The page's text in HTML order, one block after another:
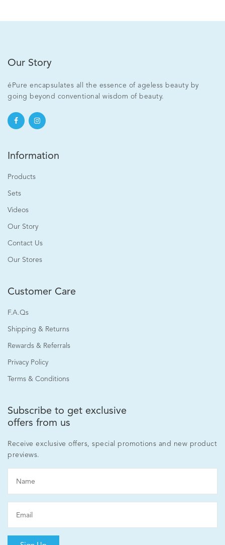
[Clearance] Ageless Bright Eye Serum 15ml
RM120.00
Add to cart
Our Story
éPure encapsulates all the essence of ageless beauty by
going beyond conventional wisdom of beauty.
Information
Products
Sets
Videos
Our Story
Contact Us
Our Stores
Customer Care
F.A.Qs
Shipping & Returns
Rewards & Referrals
Privacy Policy
Terms & Conditions
Subscribe to get exclusive
offers from us
Receive exclusive offers, special promotions and new product
previews.